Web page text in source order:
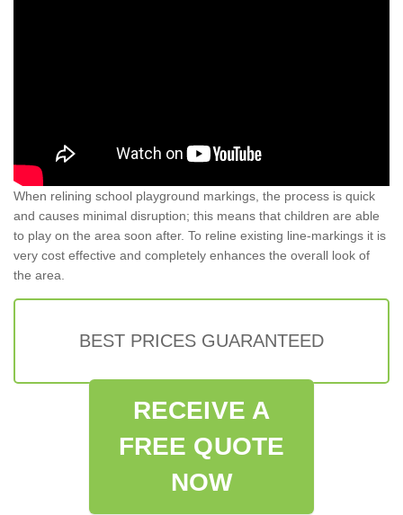
When relining school playground markings, the process is quick
and causes minimal disruption; this means that children are able
to play on the area soon after. To reline existing line-markings it is
very cost effective and completely enhances the overall look of
the area.
BEST PRICES GUARANTEED
RECEIVE A
FREE QUOTE
NOW